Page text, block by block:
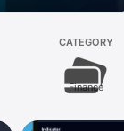
CATEGORY
Finance